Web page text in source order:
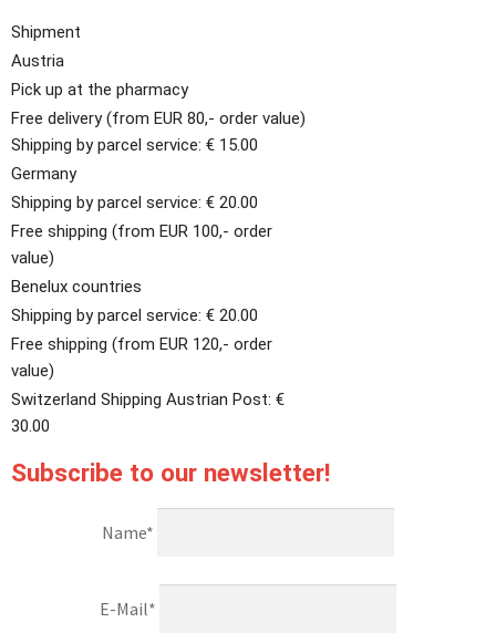
Shipment
Austria
Pick up at the pharmacy
Free delivery (from EUR 80,- order value)
Shipping by parcel service: € 15.00
Germany
Shipping by parcel service: € 20.00
Free shipping (from EUR 100,- order
value)
Benelux countries
Shipping by parcel service: € 20.00
Free shipping (from EUR 120,- order
value)
Switzerland Shipping Austrian Post: €
30.00
Subscribe to our newsletter!
Name*
E-Mail*